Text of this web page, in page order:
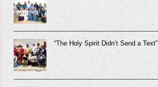
“The Holy Spirit Didn’t Send a Text”